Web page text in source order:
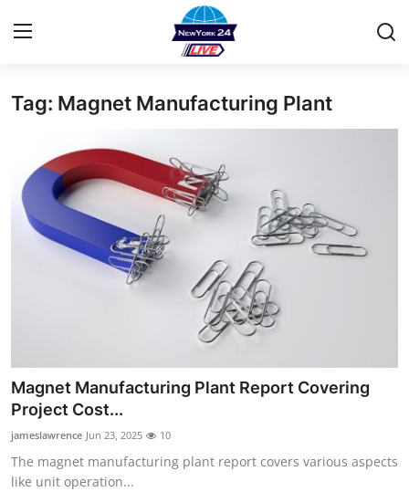
Home
Contact
Privacy Policy
Guest Posting
Advertise with US
Top 10
Tag: Magnet Manufacturing Plant
Magnet Manufacturing Plant Report Covering
Project Cost...
jameslawrence Jun 23, 2025 10
The magnet manufacturing plant report covers various aspects
like unit operation...